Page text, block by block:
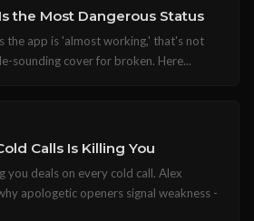
the Most Dangerous Status
the app is 'almost working,' that's not
sounding cover for broken. Here...
Calls Is Killing You
you deals on every cold call. Alex
apologetic openers signal weakness -